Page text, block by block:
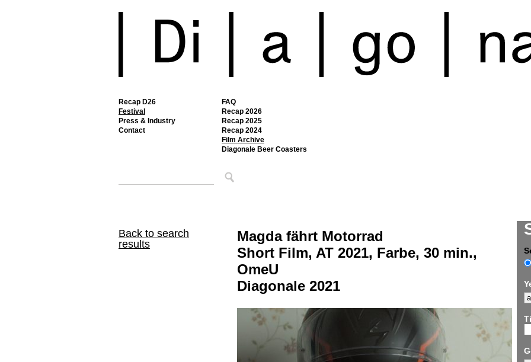
Recap D26
Festival
FAQ
Recap 2026
Recap 2025
Recap 2024
Film Archive
Diagonale Beer Coasters
Press & Industry
Contact
Back to search
results
Magda fährt Motorrad
Short Film, AT 2021, Farbe, 30 min.,
OmeU
Diagonale 2021